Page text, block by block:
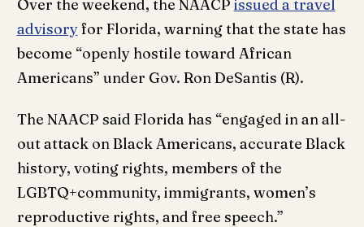
Over the weekend, the NAACP issued a travel
advisoryfor Florida, warning that the state has
become “openly hostile toward African
Americans” under Gov. Ron DeSantis (R).
The NAACP said Florida has “engaged in an all-
out attack on Black Americans, accurate Black
history, voting rights, members of the
LGBTQ+community, immigrants, women’s
reproductive rights, and free speech.”